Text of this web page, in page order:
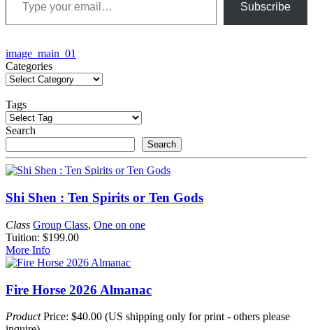
Subscribe
Post
navigation
image_main_01
Categories
Tags
Search
Search
Shi Shen : Ten Spirits or Ten Gods
Class Group Class, One on one
Tuition: $199.00
More Info
Fire Horse 2026 Almanac
ProductPrice: $40.00 (US shipping only for print - others please